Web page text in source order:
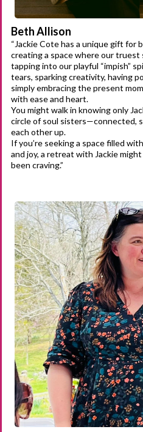
Beth Allison
“Jackie Cote has a unique gift for
creating a space where our truest
tapping into our playful “impish”
tears, sparking creativity, having
simply embracing the present
with ease and heart.
You might walk in knowing only
circle of soul sisters—connected,
each other up.
If you’re seeking a space filled
and joy, a retreat with Jackie
been craving.”